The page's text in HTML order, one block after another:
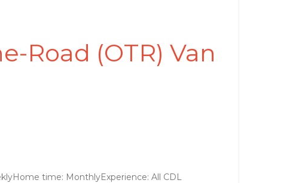
Road (OTR) Van
time: MonthlyExperience: All CDL